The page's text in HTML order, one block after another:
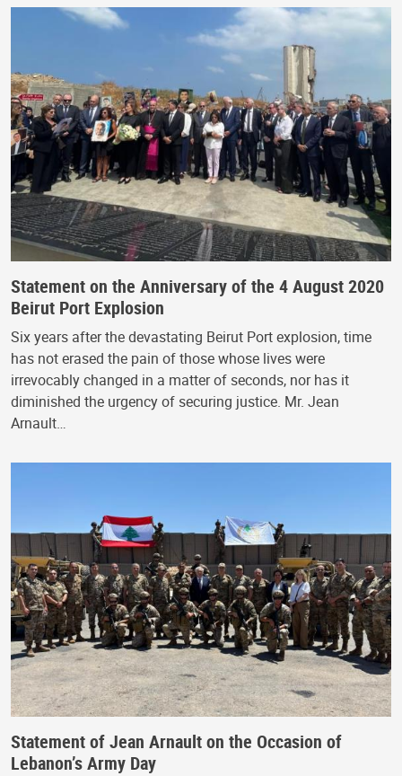
Statement on the Anniversary of the 4 August 2020
Beirut Port Explosion
Six years after the devastating Beirut Port explosion, time
has not erased the pain of those whose lives were
irrevocably changed in a matter of seconds, nor has it
diminished the urgency of securing justice. Mr. Jean
Arnault…
Statement of Jean Arnault on the Occasion of
Lebanon’s Army Day